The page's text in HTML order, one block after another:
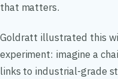
that matters.
Goldratt illustrated this
experiment: imagine a
links to industrial-grade